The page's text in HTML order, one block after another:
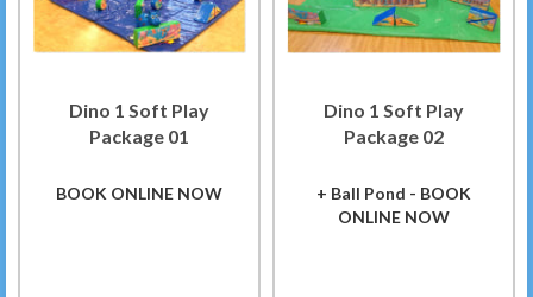
Dino 1 Soft Play
Package 01
BOOK ONLINE NOW
Dino 1 Soft Play
Package 02
+ Ball Pond - BOOK
ONLINE NOW